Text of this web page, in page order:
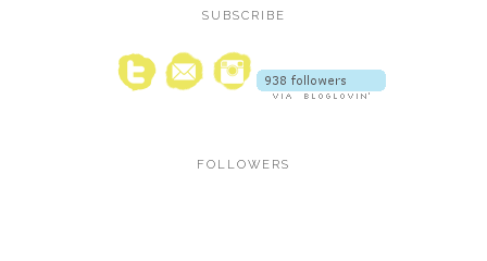
SUBSCRIBE
FOLLOWERS